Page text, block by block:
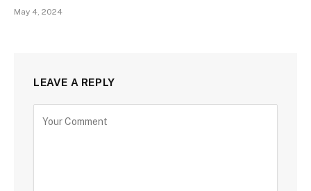
May 4, 2024
LEAVE A REPLY